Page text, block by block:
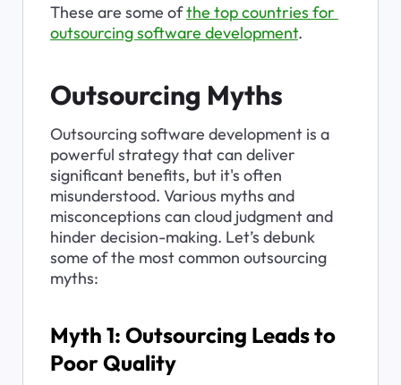
These are some of the top countries for
outsourcing software development.
Outsourcing Myths
Outsourcing software development is a
powerful strategy that can deliver
significant benefits, but it's often
misunderstood. Various myths and
misconceptions can cloud judgment and
hinder decision-making. Let’s debunk
some of the most common outsourcing
myths:
Myth 1: Outsourcing Leads to
Poor Quality